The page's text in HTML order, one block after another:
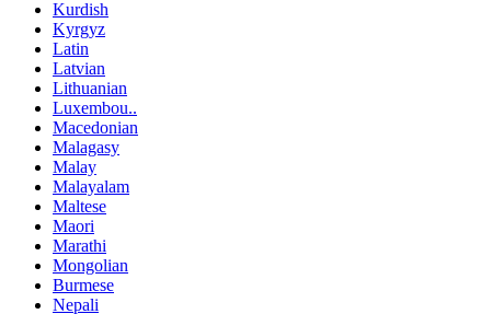
Kurdish
Kyrgyz
Latin
Latvian
Lithuanian
Luxembou..
Macedonian
Malagasy
Malay
Malayalam
Maltese
Maori
Marathi
Mongolian
Burmese
Nepali